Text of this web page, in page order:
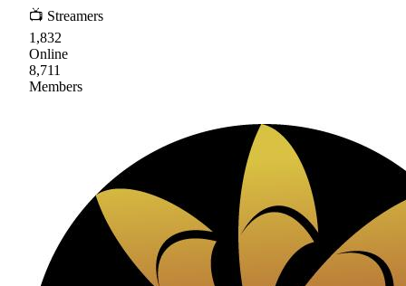
📺 Streamers
1,832
Online
8,711
Members